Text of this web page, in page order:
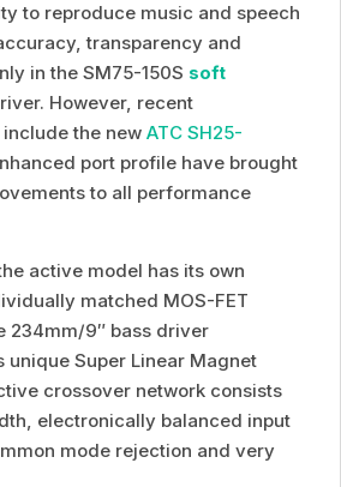
to reproduce music and speech
transparency and
in the SM75-150S soft
However, recent
the new ATC SH25-
port profile have brought
to all performance
active model has its own
matched MOS-FET
234mm/9″ bass driver
unique Super Linear Magnet
crossover network consists
electronically balanced input
mode rejection and very